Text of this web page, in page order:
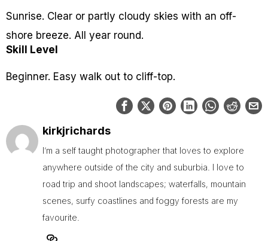
Sunrise. Clear or partly cloudy skies with an off-
shore breeze. All year round.
Skill Level
Beginner. Easy walk out to cliff-top.
kirkjrichards
I’m a self taught photographer that loves to explore
anywhere outside of the city and suburbia. I love to
road trip and shoot landscapes; waterfalls, mountain
scenes, surfy coastlines and foggy forests are my
favourite.